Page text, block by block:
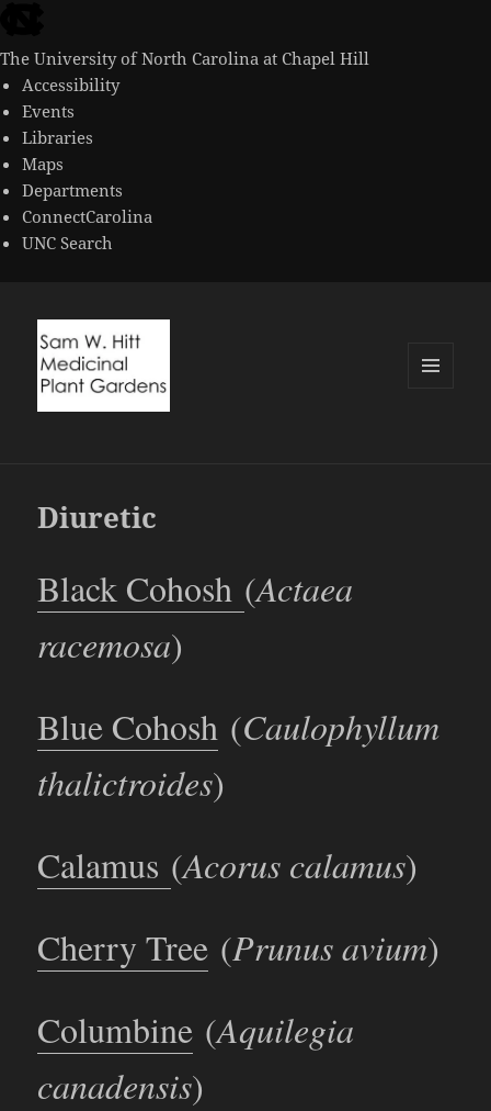
the
end
of
the
global
utility
bar
The University of North Carolina at Chapel Hill
Accessibility
Events
Libraries
Maps
Departments
ConnectCarolina
UNC Search
Diuretic
Black Cohosh (Actaea
racemosa)
Blue Cohosh (Caulophyllum
thalictroides)
Calamus (Acorus calamus)
Cherry Tree (Prunus avium)
Columbine (Aquilegia
canadensis)